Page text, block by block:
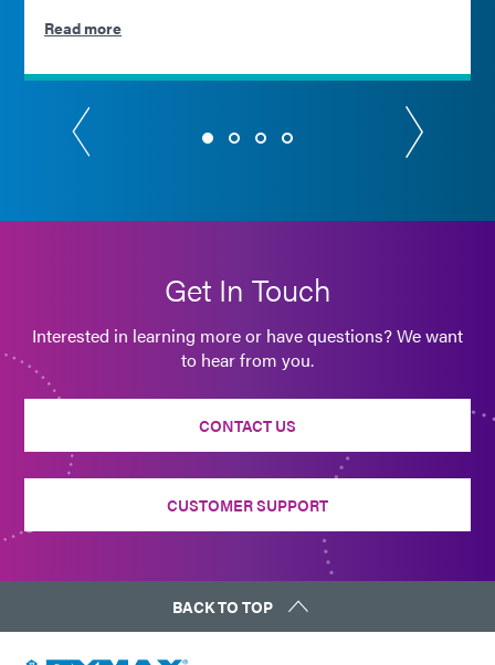
Read more
Get In Touch
Interested in learning more or have questions? We want
to hear from you.
CONTACT US
CUSTOMER SUPPORT
BACK TO TOP